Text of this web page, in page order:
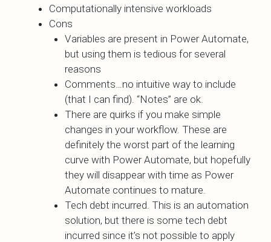
Computationally intensive workloads
Cons
Variables are present in Power Automate,
but using them is tedious for several
reasons
Comments…no intuitive way to include
(that I can find). “Notes” are ok.
There are quirks if you make simple
changes in your workflow. These are
definitely the worst part of the learning
curve with Power Automate, but hopefully
they will disappear with time as Power
Automate continues to mature.
Tech debt incurred. This is an automation
solution, but there is some tech debt
incurred since it’s not possible to apply